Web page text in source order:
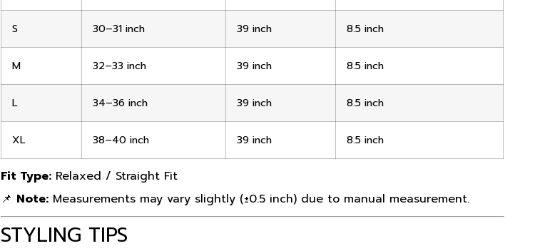
S 30–31 inch 39 inch 8.5 inch
M 32–33 inch 39 inch 8.5 inch
L 34–36 inch 39 inch 8.5 inch
XL 38–40 inch 39 inch 8.5 inch
Fit Type: Relaxed / Straight Fit
📌 Note: Measurements may vary slightly (±0.5 inch) due to manual measurement.
STYLING TIPS